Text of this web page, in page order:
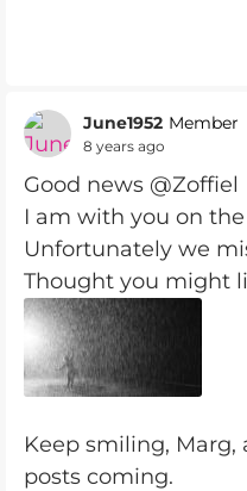
June1952 Member
8 years ago
Good news @Zoffiel
I am with you on
Unfortunately we
Thought you might
Keep smiling,
posts coming.